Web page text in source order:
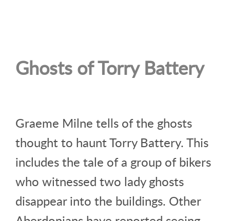
Ghosts of Torry Battery
Graeme Milne tells of the ghosts
thought to haunt Torry Battery. This
includes the tale of a group of bikers
who witnessed two lady ghosts
disappear into the buildings. Other